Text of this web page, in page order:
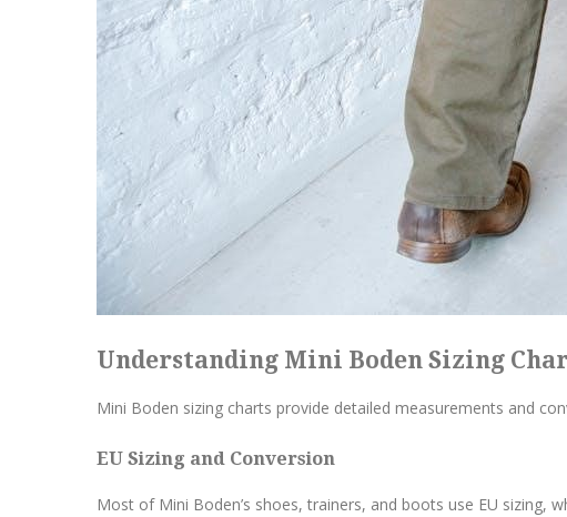
Understanding Mini Boden Sizing
Mini Boden sizing charts provide detailed measurements and
EU Sizing and Conversion
Most of Mini Boden’s shoes, trainers, and boots use EU sizing,